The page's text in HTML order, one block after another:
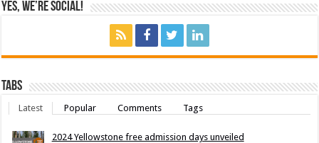
Yes, We’re Social!
Tabs
Latest Popular Comments Tags
2024 Yellowstone free admission days unveiled